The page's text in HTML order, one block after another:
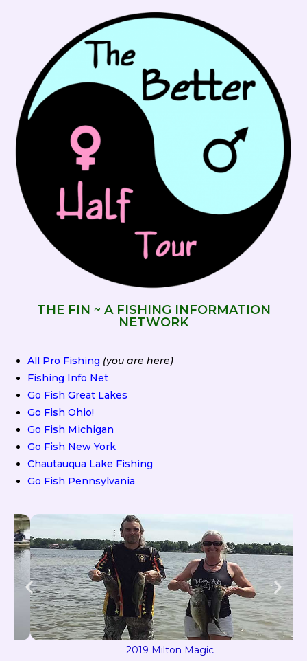
THE FIN ~ A FISHING INFORMATION
NETWORK
All Pro Fishing (you are here)
Fishing Info Net
Go Fish Great Lakes
Go Fish Ohio!
Go Fish Michigan
Go Fish New York
Chautauqua Lake Fishing
Go Fish Pennsylvania
2019 Milton Magic